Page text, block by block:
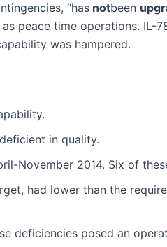
“has notbeen
peace time operations. IL-
was hampered.
in quality.
November 2014. Six of
had lower than the
deficiencies posed an